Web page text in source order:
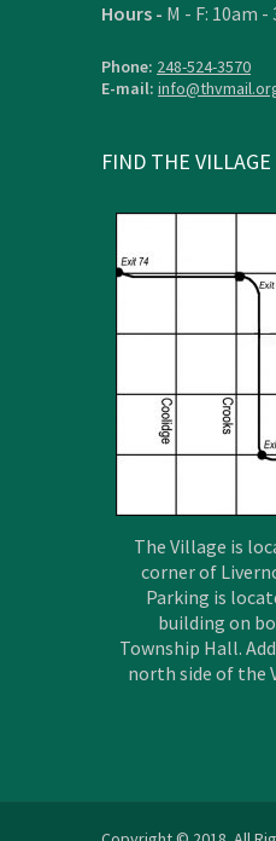
Hours - M - F: 10am -
Phone: 248-524-3570
E-mail:
FIND THE VILLAGE
The Village is
corner of
Parking is
building on
Township Hall.
north side of the